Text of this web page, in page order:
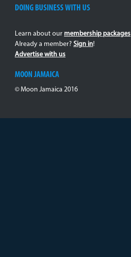
DOING BUSINESS WITH US
Learn about our membership packages
Already a member? Sign in!
Advertise with us
MOON JAMAICA
© Moon Jamaica 2016